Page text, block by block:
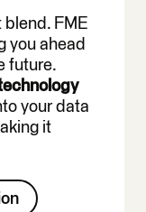
FME
you ahead
future.
your data
it